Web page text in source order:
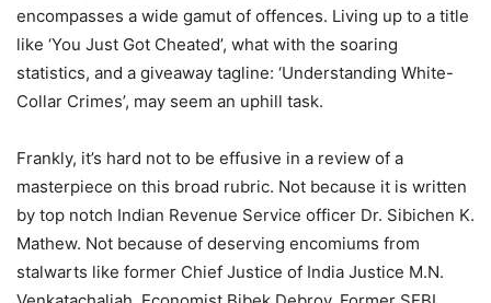
encompasses a wide gamut of offences. Living up to a title
like ‘You Just Got Cheated’, what with the soaring
statistics, and a giveaway tagline: ‘Understanding White-
Collar Crimes’, may seem an uphill task.
Frankly, it’s hard not to be effusive in a review of a
masterpiece on this broad rubric. Not because it is written
by top notch Indian Revenue Service officer Dr. Sibichen K.
Mathew. Not because of deserving encomiums from
stalwarts like former Chief Justice of India Justice M.N.